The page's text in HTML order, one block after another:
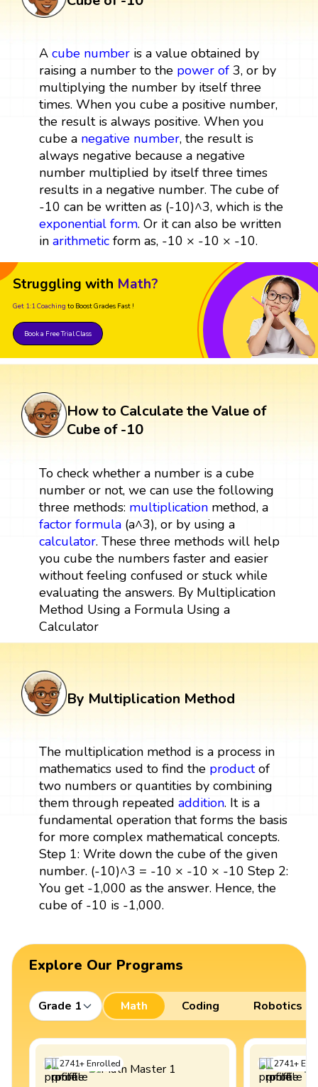
A cube numberis a value obtained by
raising a number to the power of3, or by
multiplying the number by itself three
times. When you cube a positive number,
the result is always positive. When you
cube a negative number, the result is
always negative because a negative
number multiplied by itself three times
results in a negative number. The cube of
-10 can be written as (-10)^3, which is the
exponential form. Or it can also be written
in arithmeticform as, -10 × -10 × -10.
Struggling with Math?
Get 1:1 Coaching to Boost Grades Fast !
Book a Free Trial Class
How to Calculate the Value of
Cube of -10
To check whether a number is a cube
number or not, we can use the following
three methods: multiplicationmethod, a
factor formula(a^3), or by using a
calculator. These three methods will help
you cube the numbers faster and easier
without feeling confused or stuck while
evaluating the answers. By Multiplication
Method Using a Formula Using a
Calculator
By Multiplication Method
The multiplication method is a process in
mathematics used to find the productof
two numbers or quantities by combining
them through repeated addition. It is a
fundamental operation that forms the basis
for more complex mathematical concepts.
Step 1: Write down the cube of the given
number. (-10)^3 = -10 × -10 × -10 Step 2:
You get -1,000 as the answer. Hence, the
cube of -10 is -1,000.
Explore Our Programs
Grade 1 Math Coding Robotics
2741+Enrolled 2741+